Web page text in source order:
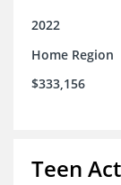
2022
Home Region
$333,156
Teen